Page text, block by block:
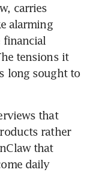
carries
alarming
tensions it
long sought to
that
rather
that
daily